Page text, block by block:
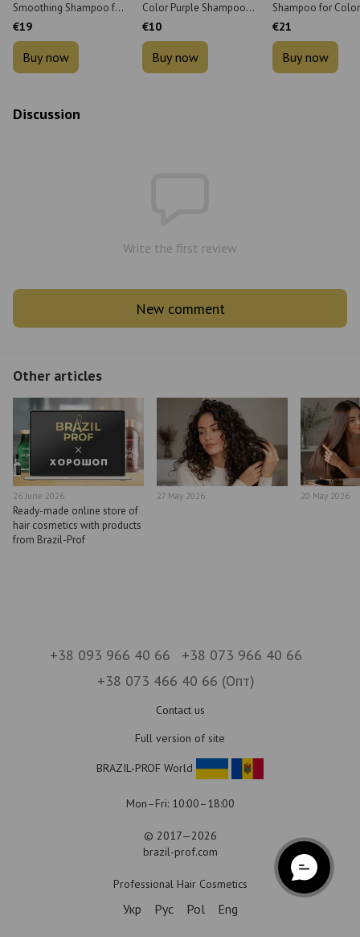
Smoothing Shampoo for
elastic hair 350 ml
€19
Buy now
Color Purple Shampoo
For Blonde Hair for
€10
Buy now
Shampoo for Color
Protection 70 ml
€21
Buy now
Discussion
Write the first review
New comment
Other articles
26 June 2026
Ready-made online store of
hair cosmetics with products
from Brazil-Prof
27 May 2026 20 May 2026
+38 093 966 40 66
+38 073 966 40 66
+38 073 466 40 66 (Опт)
Contact us
Full version of site
BRAZIL-PROF World
Mon–Fri: 10:00–18:00
© 2017—2026
brazil-prof.com
Professional Hair Cosmetics
Укр Рус Pol Eng